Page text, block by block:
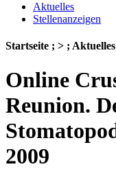
Aktuelles
Stellenanzeigen
Startseite ; > ; Aktuelles
Online
Reunion.
2009